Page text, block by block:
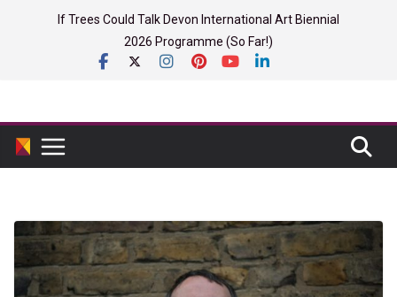
If Trees Could Talk Devon International Art Biennial
2026 Programme (So Far!)